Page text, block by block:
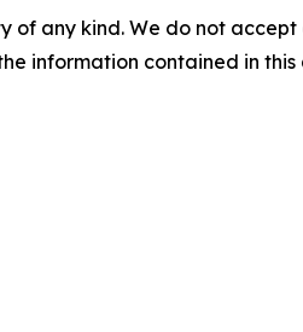
of any kind. We do not
information contained in